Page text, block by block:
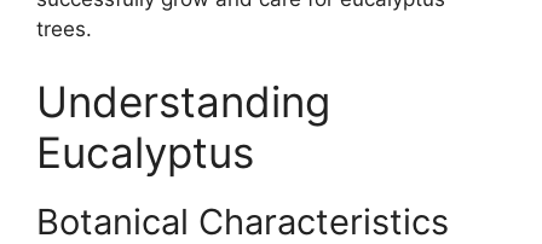
trees.
Understanding
Eucalyptus
Botanical Characteristics